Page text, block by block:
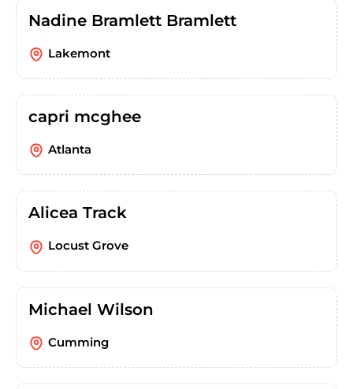
Nadine Bramlett Bramlett
Lakemont
capri mcghee
Atlanta
Alicea Track
Locust Grove
Michael Wilson
Cumming